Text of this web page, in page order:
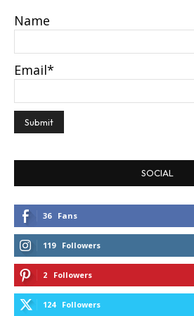
Name
Email*
SOCIAL
36 Fans
119 Followers
2 Followers
124 Followers